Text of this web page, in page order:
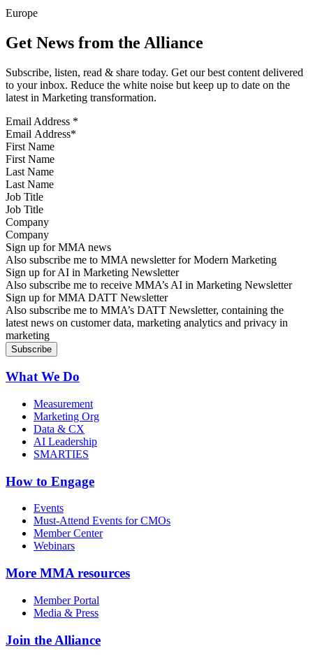
Europe
Get News from the Alliance
Subscribe, listen, read & share today. Get our best content delivered
to your inbox. Reduce the white noise but keep up to date on the
latest in Marketing transformation.
Email Address *
First Name
Last Name
Job Title
Company
Sign up for MMA news
Also subscribe me to MMA newsletter for Modern Marketing
Sign up for AI in Marketing Newsletter
Also subscribe me to receive MMA’s AI in Marketing Newsletter
Sign up for MMA DATT Newsletter
Also subscribe me to MMA’s DATT Newsletter, containing the
latest news on customer data, marketing analytics and privacy in
marketing
What We Do
Measurement
Marketing Org
Data & CX
AI Leadership
SMARTIES
How to Engage
Events
Must-Attend Events for CMOs
Member Center
Webinars
More MMA resources
Member Portal
Media & Press
Join the Alliance